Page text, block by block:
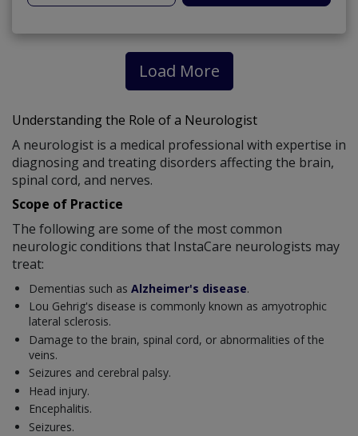
Load More
Understanding the Role of a Neurologist
A neurologist is a medical professional with expertise in
diagnosing and treating disorders affecting the brain,
spinal cord, and nerves.
Scope of Practice
The following are some of the most common
neurologic conditions that InstaCare neurologists may
treat:
Dementias such as Alzheimer's disease.
Lou Gehrig's disease is commonly known as amyotrophic
lateral sclerosis.
Damage to the brain, spinal cord, or abnormalities of the
veins.
Seizures and cerebral palsy.
Head injury.
Encephalitis.
Seizures.